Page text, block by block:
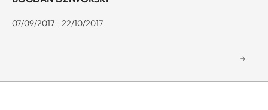
07/09/2017 - 22/10/2017